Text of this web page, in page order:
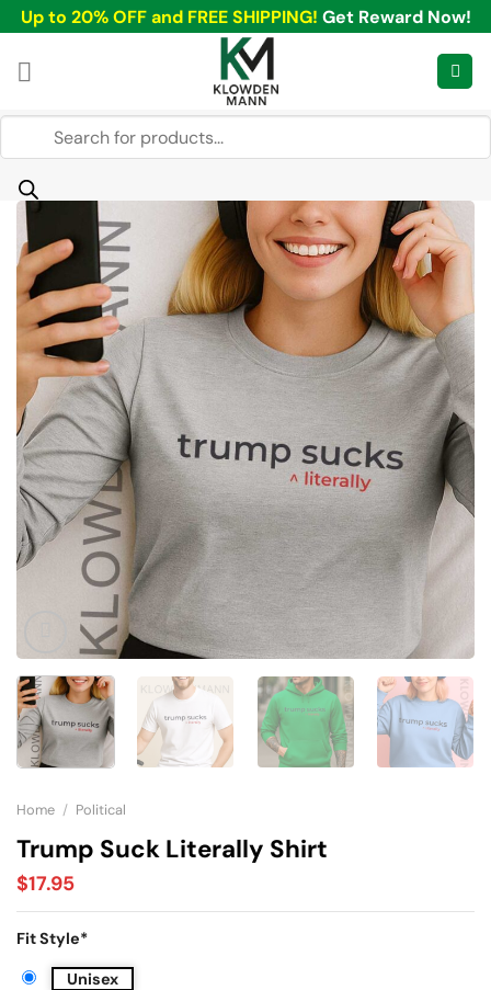
Skip
to
content
Up to 20% OFF and FREE SHIPPING! Get Reward Now!
Products
Home / Political
Trump Suck Literally Shirt
$17.95
Fit Style*
Unisex